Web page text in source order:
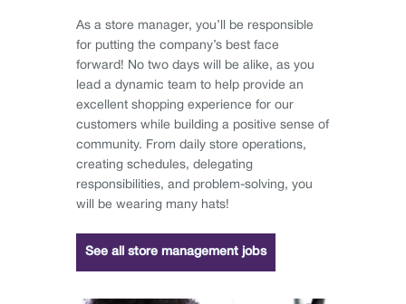
As a store manager, you’ll be responsible
for putting the company’s best face
forward! No two days will be alike, as you
lead a dynamic team to help provide an
excellent shopping experience for our
customers while building a positive sense of
community. From daily store operations,
creating schedules, delegating
responsibilities, and problem-solving, you
will be wearing many hats!
See all store management jobs